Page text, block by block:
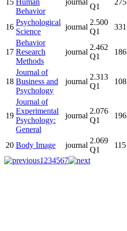
Behavior
Q1
16
Psychological
Science
journal
2.500
Q1
331
17
Behavior
Research
Methods
journal
2.462
Q1
186
18
Journal of
Business and
Psychology
journal
2.313
Q1
108
19
Journal of
Experimental
Psychology:
General
journal
2.076
Q1
196
20 Body Image journal
2.069
Q1
115
1 234567